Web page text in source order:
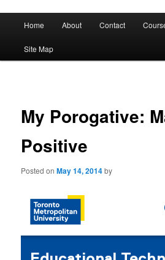
DST 500
Skip
to
Skip
to
Home About Contact
Site Map
My Porogative:
Positive
Posted onMay 14, 2014by